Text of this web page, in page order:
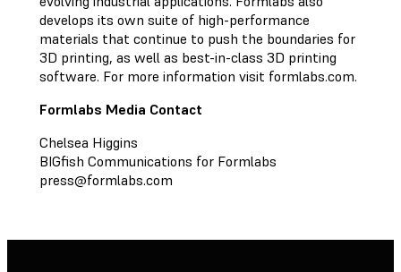
develops its own suite of high-performance
materials that continue to push the boundaries for
3D printing, as well as best-in-class 3D printing
software. For more information visit formlabs.com.
Formlabs Media Contact
Chelsea Higgins
BIGfish Communications for Formlabs
press@formlabs.com